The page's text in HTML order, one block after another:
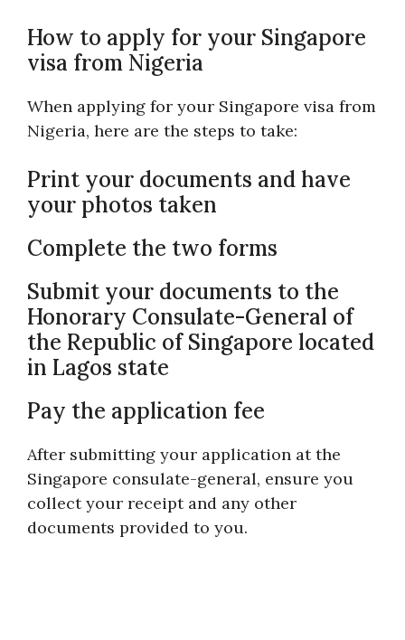
How to apply for your Singapore
visa from Nigeria
When applying for your Singapore visa from
Nigeria, here are the steps to take:
Print your documents and have
your photos taken
Complete the two forms
Submit your documents to the
Honorary Consulate-General of
the Republic of Singapore located
in Lagos state
Pay the application fee
After submitting your application at the
Singapore consulate-general, ensure you
collect your receipt and any other
documents provided to you.